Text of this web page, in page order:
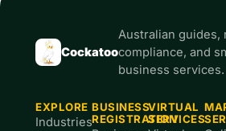
Cockatoo
Australian guides,
compliance, and
business services.
EXPLORE
Industries
BUSINESS
REGISTRATION
VIRTUAL
SERVICES